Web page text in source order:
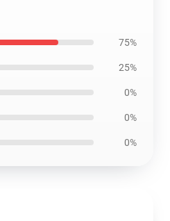
75%
25%
0%
0%
0%